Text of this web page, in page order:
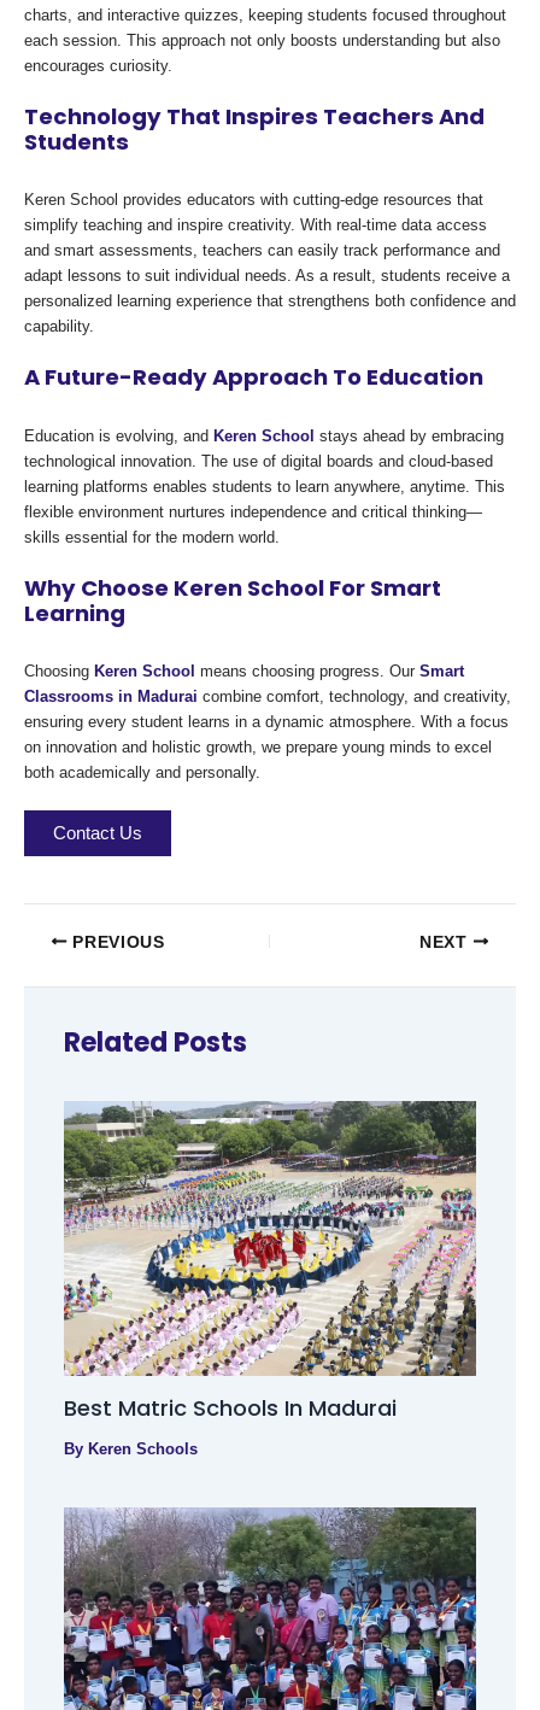
charts, and interactive quizzes, keeping students focused throughout
each session. This approach not only boosts understanding but also
encourages curiosity.
Technology That Inspires Teachers And
Students
Keren School provides educators with cutting-edge resources that
simplify teaching and inspire creativity. With real-time data access
and smart assessments, teachers can easily track performance and
adapt lessons to suit individual needs. As a result, students receive a
personalized learning experience that strengthens both confidence and
capability.
A Future-Ready Approach To Education
Education is evolving, and Keren School stays ahead by embracing
technological innovation. The use of digital boards and cloud-based
learning platforms enables students to learn anywhere, anytime. This
flexible environment nurtures independence and critical thinking—
skills essential for the modern world.
Why Choose Keren School For Smart
Learning
Choosing Keren School means choosing progress. Our Smart
Classrooms in Madurai combine comfort, technology, and creativity,
ensuring every student learns in a dynamic atmosphere. With a focus
on innovation and holistic growth, we prepare young minds to excel
both academically and personally.
Contact Us
PREVIOUS NEXT
Related Posts
Best Matric Schools In Madurai
By Keren Schools